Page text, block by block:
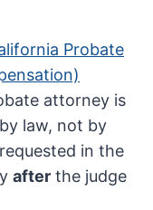
Probate
attorney is
law, not by
in the
after the judge